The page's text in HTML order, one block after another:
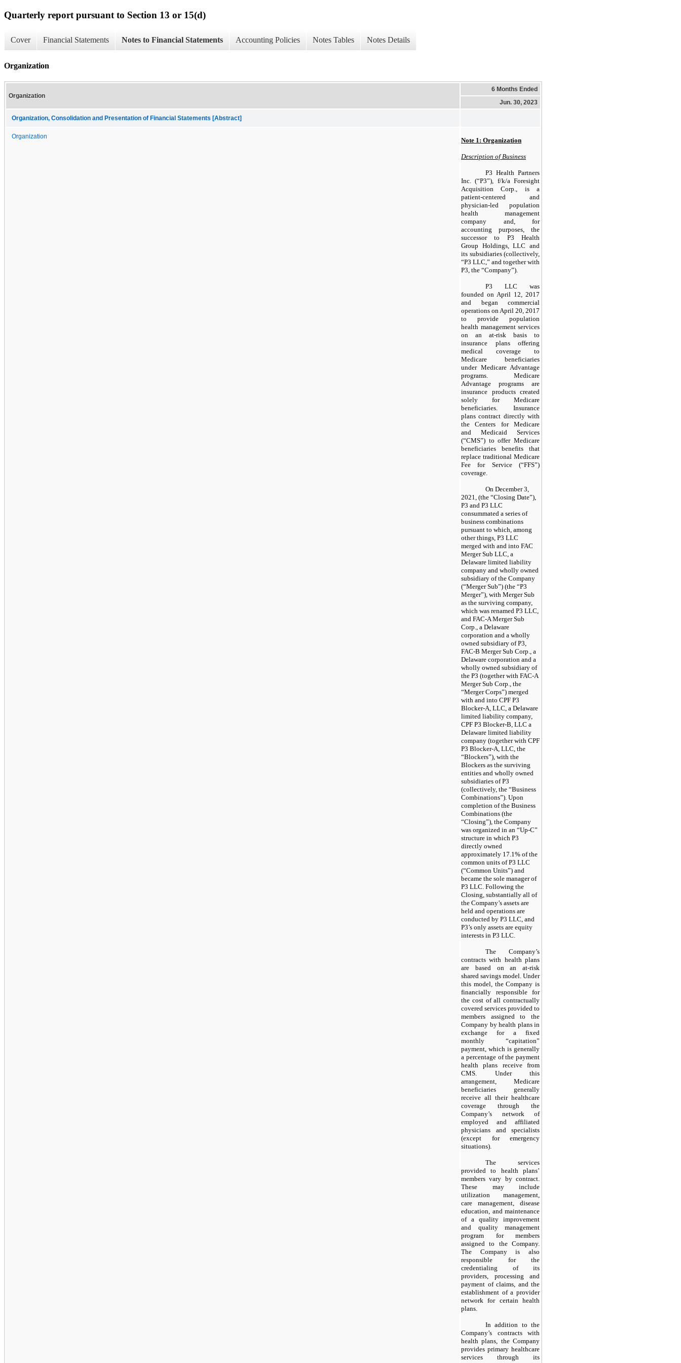
Quarterly report pursuant to Section 13 or 15(d)
Cover Financial Statements Notes to Financial Statements Accounting Policies Notes Tables Notes Details
Organization
Organization
6 Months Ended
Jun. 30, 2023
Organization, Consolidation and Presentation of Financial Statements [Abstract]
Organization Note 1: Organization
Description of Business
P3 Health Partners
Inc. (“P3”), f/k/a Foresight
Acquisition Corp., is a
patient-centered and
physician-led population
health management
company and, for
accounting purposes, the
successor to P3 Health
Group Holdings, LLC and
its subsidiaries (collectively,
“P3 LLC,” and together with
P3, the “Company”).
P3 LLC was
founded on April 12, 2017
and began commercial
operations on April 20, 2017
to provide population
health management services
on an at-risk basis to
insurance plans offering
medical coverage to
Medicare beneficiaries
under Medicare Advantage
programs. Medicare
Advantage programs are
insurance products created
solely for Medicare
beneficiaries. Insurance
plans contract directly with
the Centers for Medicare
and Medicaid Services
(“CMS”) to offer Medicare
beneficiaries benefits that
replace traditional Medicare
Fee for Service (“FFS”)
coverage.
On December 3,
2021, (the “Closing Date”),
P3 and P3 LLC
consummated a series of
business combinations
pursuant to which, among
other things, P3 LLC
merged with and into FAC
Merger Sub LLC, a
Delaware limited liability
company and wholly owned
subsidiary of the Company
(“Merger Sub”) (the “P3
Merger”), with Merger Sub
as the surviving company,
which was renamed P3 LLC,
and FAC-A Merger Sub
Corp., a Delaware
corporation and a wholly
owned subsidiary of P3,
FAC-B Merger Sub Corp., a
Delaware corporation and a
wholly owned subsidiary of
the P3 (together with FAC-A
Merger Sub Corp., the
“Merger Corps”) merged
with and into CPF P3
Blocker-A, LLC, a Delaware
limited liability company,
CPF P3 Blocker-B, LLC a
Delaware limited liability
company (together with CPF
P3 Blocker-A, LLC, the
“Blockers”), with the
Blockers as the surviving
entities and wholly owned
subsidiaries of P3
(collectively, the “Business
Combinations”). Upon
completion of the Business
Combinations (the
“Closing”), the Company
was organized in an “Up-C”
structure in which P3
directly owned
approximately 17.1% of the
common units of P3 LLC
(“Common Units”) and
became the sole manager of
P3 LLC. Following the
Closing, substantially all of
the Company’s assets are
held and operations are
conducted by P3 LLC, and
P3’s only assets are equity
interests in P3 LLC.
The Company’s
contracts with health plans
are based on an at-risk
shared savings model. Under
this model, the Company is
financially responsible for
the cost of all contractually
covered services provided to
members assigned to the
Company by health plans in
exchange for a fixed
monthly “capitation”
payment, which is generally
a percentage of the payment
health plans receive from
CMS. Under this
arrangement, Medicare
beneficiaries generally
receive all their healthcare
coverage through the
Company’s network of
employed and affiliated
physicians and specialists
(except for emergency
situations).
The services
provided to health plans’
members vary by contract.
These may include
utilization management,
care management, disease
education, and maintenance
of a quality improvement
and quality management
program for members
assigned to the Company.
The Company is also
responsible for the
credentialing of its
providers, processing and
payment of claims, and the
establishment of a provider
network for certain health
plans.
In addition to the
Company’s contracts with
health plans, the Company
provides primary healthcare
services through its